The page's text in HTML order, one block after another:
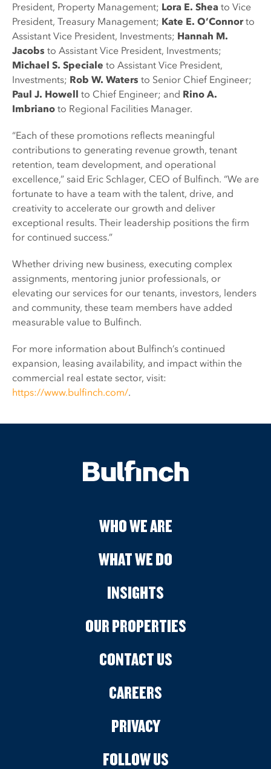
President, Property Management; Lora E. Shea to Vice
President, Treasury Management; Kate E. O’Connorto
Assistant Vice President, Investments; Hannah M.
Jacobs to Assistant Vice President, Investments;
Michael S. Speciale to Assistant Vice President,
Investments; Rob W. Waters to Senior Chief Engineer;
Paul J. Howell to Chief Engineer; and Rino A.
Imbriano to Regional Facilities Manager.
“Each of these promotions reflects meaningful
contributions to generating revenue growth, tenant
retention, team development, and operational
excellence,” said Eric Schlager, CEO of Bulfinch. “We are
fortunate to have a team with the talent, drive, and
creativity to accelerate our growth and deliver
exceptional results. Their leadership positions the firm
for continued success.”
Whether driving new business, executing complex
assignments, mentoring junior professionals, or
elevating our services for our tenants, investors, lenders
and community, these team members have added
measurable value to Bulfinch.
For more information about Bulfinch’s continued
expansion, leasing availability, and impact within the
commercial real estate sector, visit:
https://www.bulfinch.com/.
WHO WE ARE
WHAT WE DO
INSIGHTS
OUR PROPERTIES
CONTACT US
CAREERS
PRIVACY
FOLLOW US